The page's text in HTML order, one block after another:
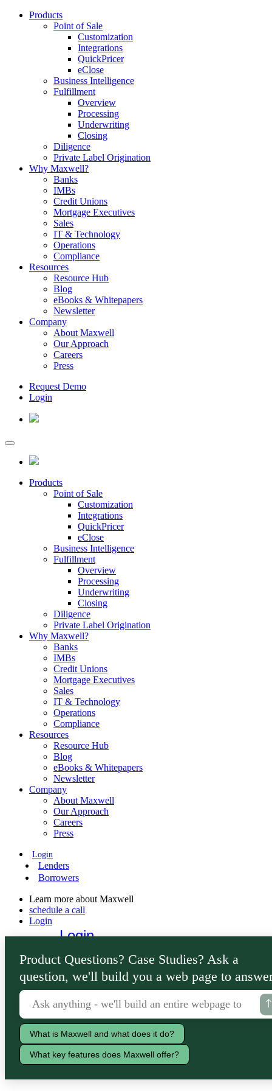
Products
Point of Sale
Customization
Integrations
QuickPricer
eClose
Business Intelligence
Fulfillment
Overview
Processing
Underwriting
Closing
Diligence
Private Label Origination
Why Maxwell?
Banks
IMBs
Credit Unions
Mortgage Executives
Sales
IT & Technology
Operations
Compliance
Resources
Resource Hub
Blog
eBooks & Whitepapers
Newsletter
Company
About Maxwell
Our Approach
Careers
Press
Request Demo
Login
Products
Point of Sale
Customization
Integrations
QuickPricer
eClose
Business Intelligence
Fulfillment
Overview
Processing
Underwriting
Closing
Diligence
Private Label Origination
Why Maxwell?
Banks
IMBs
Credit Unions
Mortgage Executives
Sales
IT & Technology
Operations
Compliance
Resources
Resource Hub
Blog
eBooks & Whitepapers
Newsletter
Company
About Maxwell
Our Approach
Careers
Press
Login
Lenders
Borrowers
Learn more about Maxwell
schedule a call
Login
Login
Lenders
Borrowers
Product Questions? Case Studies? Ask a
question, we'll build you a web page to
What is Maxwell and what does it do?
What key features does Maxwell offer?